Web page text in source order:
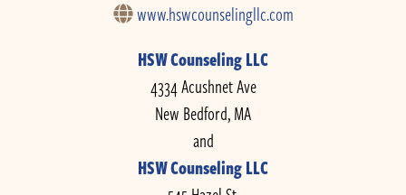
www.hswcounselingllc.com
HSW Counseling LLC
4334 Acushnet Ave
New Bedford, MA
and
HSW Counseling LLC